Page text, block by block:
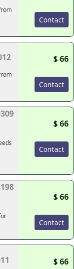
Contact
$ 66
Contact
$ 66
Contact
$ 66
Contact
$ 66